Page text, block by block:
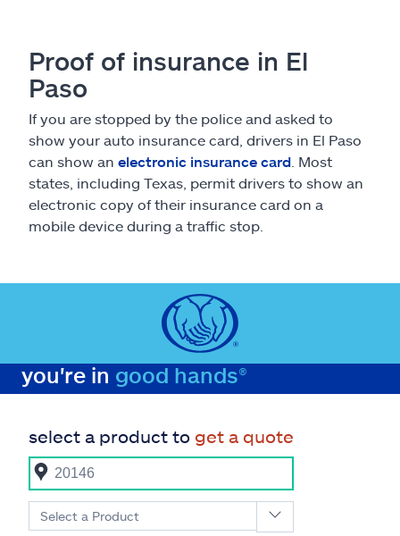
Proof of insurance in El
Paso
If you are stopped by the police and asked to
show your auto insurance card, drivers in El Paso
can show an electronic insurance card . Most
states, including Texas, permit drivers to show an
electronic copy of their insurance card on a
mobile device during a traffic stop.
you're in good hands®
select a product to get a quote
Select a Product